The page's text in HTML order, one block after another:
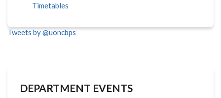
Timetables
Tweets by @uoncbps
DEPARTMENT EVENTS